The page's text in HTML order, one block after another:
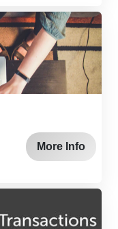
More Info